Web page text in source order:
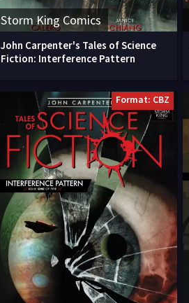
Storm King Comics
John Carpenter's Tales of Science
Fiction: Interference Pattern
Format: CBZ